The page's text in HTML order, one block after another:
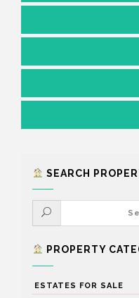
SEARCH
PROPERTY
ESTATES FOR SALE